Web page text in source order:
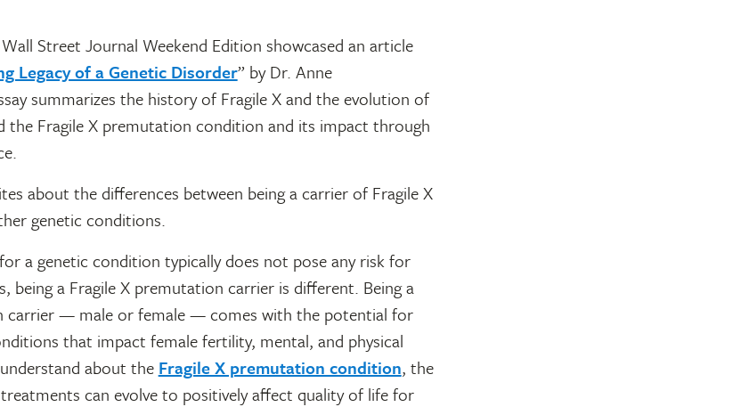
Street Journal Weekend Edition showcased an article
Legacy of a Genetic Disorder” by Dr. Anne
summarizes the history of Fragile X and the evolution of
the Fragile X premutation condition and its impact through
about the differences between being a carrier of Fragile X
genetic conditions.
a genetic condition typically does not pose any risk for
being a Fragile X premutation carrier is different. Being a
carrier — male or female — comes with the potential for
that impact female fertility, mental, and physical
about the Fragile X premutation condition, the
can evolve to positively affect quality of life for